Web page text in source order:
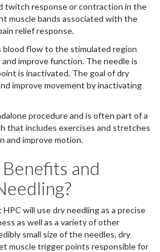
twitch response or contraction in the
muscle bands associated with the
relief response.
blood flow to the stimulated region
improve function. The needle is
is inactivated. The goal of dry
improve movement by inactivating
procedure and is often part of a
that includes exercises and stretches
and improve motion.
and
will use dry needling as a precise
as well as a variety of other
small size of the needles, dry
muscle trigger points responsible for